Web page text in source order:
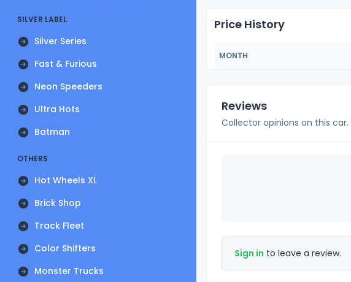
SILVER LABEL
Silver Series
Fast & Furious
Neon Speeders
Ultra Hots
Batman
OTHERS
Hot Wheels XL
Brick Shop
Track Fleet
Color Shifters
Monster Trucks
Price History
MONTH
Reviews
Collector opinions on this car.
Sign in to leave a review.